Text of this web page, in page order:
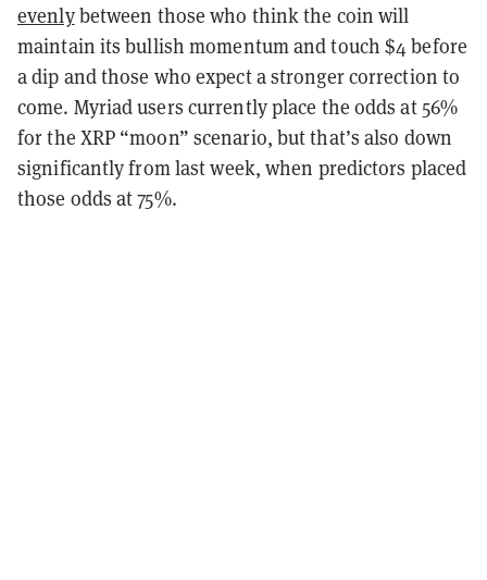
evenlybetween those who think the coin will
maintain its bullish momentum and touch $4 before
a dip and those who expect a stronger correction to
come. Myriad users currently place the odds at 56%
for the XRP “moon” scenario, but that’s also down
significantly from last week, when predictors placed
those odds at 75%.